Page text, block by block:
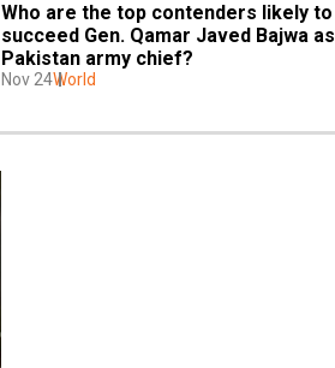
Who are the top contenders likely to
succeed Gen. Qamar Javed Bajwa as
Pakistan army chief?
Nov 24World